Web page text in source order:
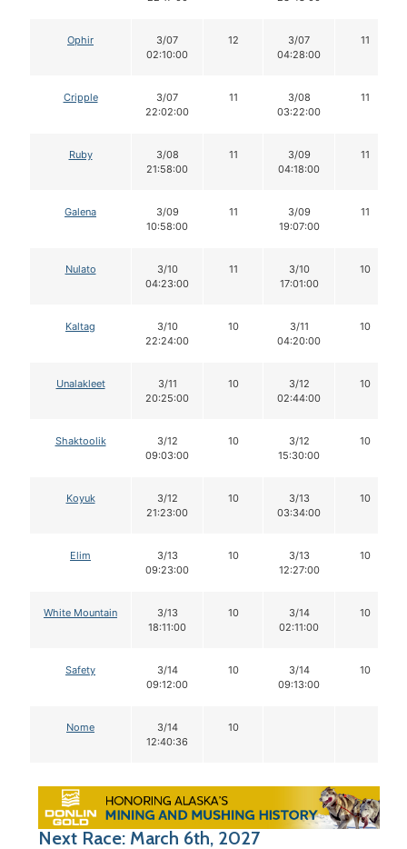
Ophir
3/07
02:10:00
12
3/07
04:28:00
11
Cripple
3/07
22:02:00
11
3/08
03:22:00
11
Ruby
3/08
21:58:00
11
3/09
04:18:00
11
Galena
3/09
10:58:00
11
3/09
19:07:00
11
Nulato
3/10
04:23:00
11
3/10
17:01:00
10
Kaltag
3/10
22:24:00
10
3/11
04:20:00
10
Unalakleet
3/11
20:25:00
10
3/12
02:44:00
10
Shaktoolik
3/12
09:03:00
10
3/12
15:30:00
10
Koyuk
3/12
21:23:00
10
3/13
03:34:00
10
Elim
3/13
09:23:00
10
3/13
12:27:00
10
White Mountain
3/13
18:11:00
10
3/14
02:11:00
10
Safety
3/14
09:12:00
10
3/14
09:13:00
10
Nome
3/14
12:40:36
10
Next Race: March 6th, 2027